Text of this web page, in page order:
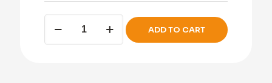
Wet
Floor
Sign
ADD TO CART